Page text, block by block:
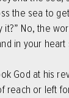
the sea to
it?” No, the
in your heart
God at his
reach or left